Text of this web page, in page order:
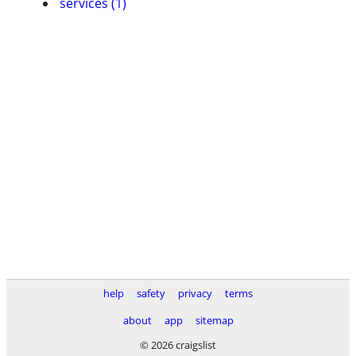
help safety privacy
terms
about
app
sitemap
© 2026 craigslist